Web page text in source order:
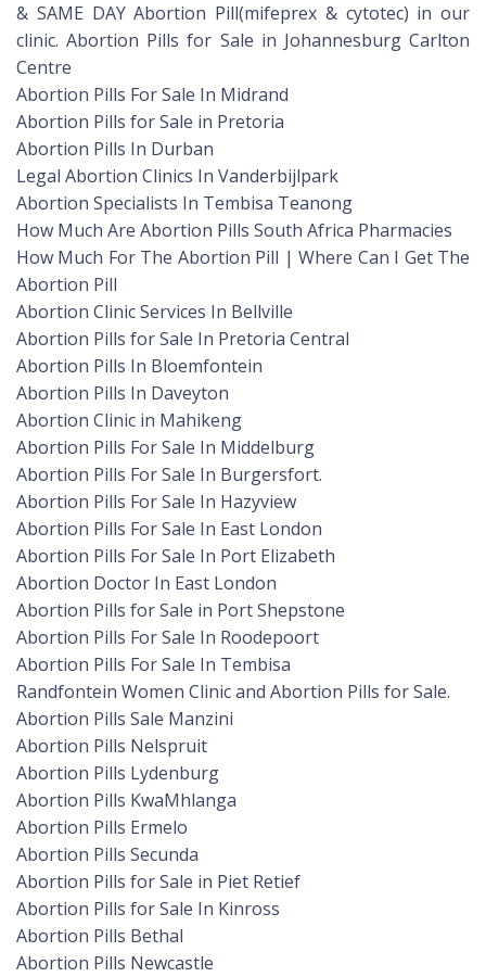
& SAME DAY Abortion Pill(mifeprex & cytotec) in our
clinic. Abortion Pills for Sale in Johannesburg Carlton
Centre
Abortion Pills For Sale In Midrand
Abortion Pills for Sale in Pretoria
Abortion Pills In Durban
Legal Abortion Clinics In Vanderbijlpark
Abortion Specialists In Tembisa Teanong
How Much Are Abortion Pills South Africa Pharmacies
How Much For The Abortion Pill | Where Can I Get The
Abortion Pill
Abortion Clinic Services In Bellville
Abortion Pills for Sale In Pretoria Central
Abortion Pills In Bloemfontein
Abortion Pills In Daveyton
Abortion Clinic in Mahikeng
Abortion Pills For Sale In Middelburg
Abortion Pills For Sale In Burgersfort.
Abortion Pills For Sale In Hazyview
Abortion Pills For Sale In East London
Abortion Pills For Sale In Port Elizabeth
Abortion Doctor In East London
Abortion Pills for Sale in Port Shepstone
Abortion Pills For Sale In Roodepoort
Abortion Pills For Sale In Tembisa
Randfontein Women Clinic and Abortion Pills for Sale.
Abortion Pills Sale Manzini
Abortion Pills Nelspruit
Abortion Pills Lydenburg
Abortion Pills KwaMhlanga
Abortion Pills Ermelo
Abortion Pills Secunda
Abortion Pills for Sale in Piet Retief
Abortion Pills for Sale In Kinross
Abortion Pills Bethal
Abortion Pills Newcastle